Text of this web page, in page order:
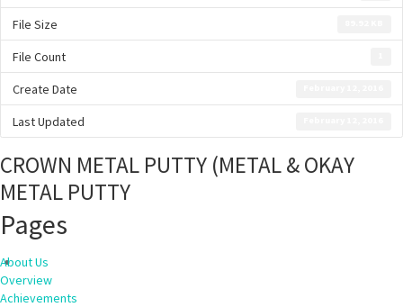
File Size
File Count
Create Date
Last Updated
CROWN METAL PUTTY (METAL & OKAY
METAL PUTTY
Pages
About Us
Overview
Achievements